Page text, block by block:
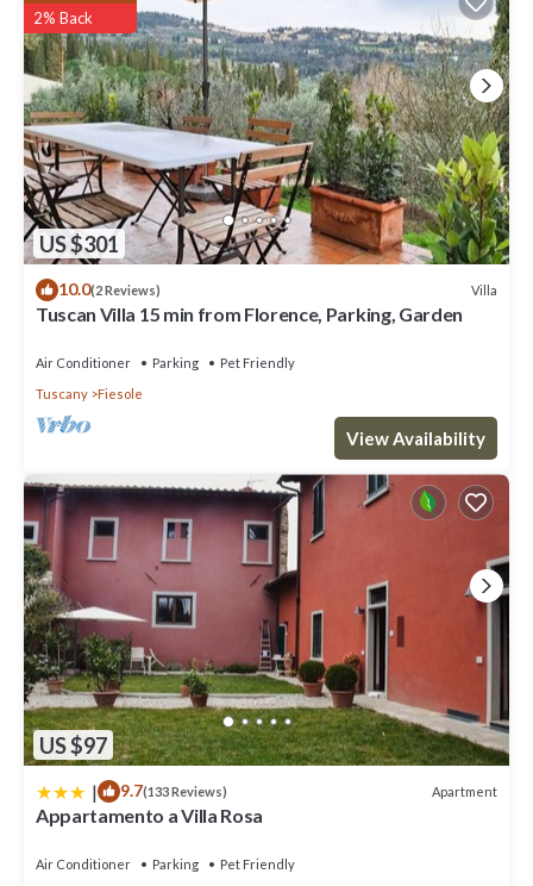
US $301
2% Back
10.0(2 Reviews) Villa
Tuscan Villa 15 min from Florence, Parking, Garden
Air Conditioner Parking
Pet Friendly
Tuscany
Fiesole
View Availability
US $97
| 9.7(133 Reviews) Apartment
Appartamento a Villa Rosa
Air Conditioner Parking
Pet Friendly